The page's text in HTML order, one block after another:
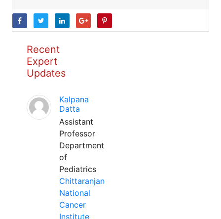
Recent
Expert
Updates
Kalpana
Datta
Assistant
Professor
Department
of
Pediatrics
Chittaranjan
National
Cancer
Institute